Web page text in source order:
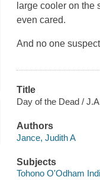
large cooler on the
even cared.
And no one
Title
Day of the Dead /
Authors
Jance, Judith A
Subjects
Tohono O'Odham